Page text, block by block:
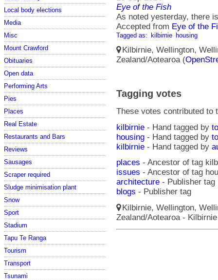
Local body elections
Media
Misc
Mount Crawford
Obituaries
Open data
Performing Arts
Pies
Places
Real Estate
Restaurants and Bars
Reviews
Sausages
Scraper required
Sludge minimisation plant
Snow
Sport
Stadium
Tapu Te Ranga
Tourism
Transport
Tsunami
Eye of the Fish
As noted yesterday, there
Accepted from Eye of the
Tagged as: kilbirnie housing
Kilbirnie, Wellington,
Zealand/Aotearoa (
Tagging votes
These votes contributed to
kilbirnie - Hand tagged by
housing - Hand tagged by
kilbirnie - Hand tagged by
places - Ancestor of tag
issues - Ancestor of tag
architecture - Publisher tag
blogs - Publisher tag
Kilbirnie, Wellington,
Zealand/Aotearoa -